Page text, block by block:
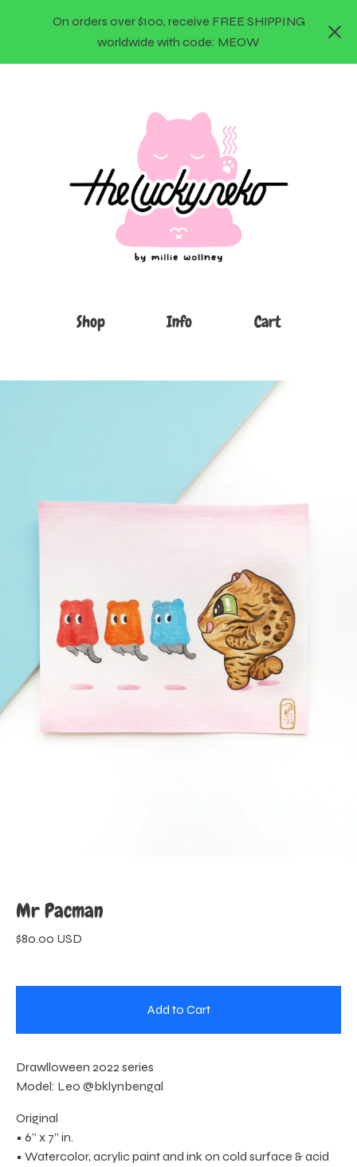
On orders over $100, receive FREE SHIPPING
worldwide with code: MEOW
Shop Info Cart
Mr Pacman
$80.00 USD
Add to Cart
Drawlloween 2022 series
Model: Leo @bklynbengal
Original
• 6” x 7” in.
• Watercolor, acrylic paint and ink on cold surface & acid